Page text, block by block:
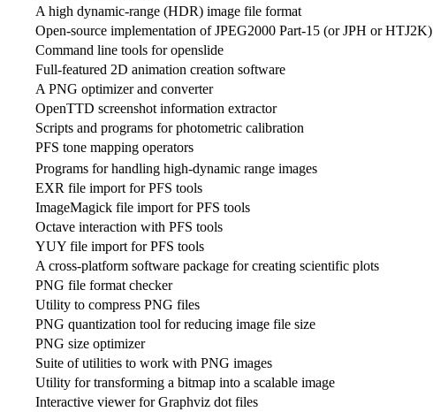
A high dynamic-range (HDR) image file format
Open-source implementation of JPEG2000 Part-15 (or JPH or HTJ2K)
Command line tools for openslide
Full-featured 2D animation creation software
A PNG optimizer and converter
OpenTTD screenshot information extractor
Scripts and programs for photometric calibration
PFS tone mapping operators
Programs for handling high-dynamic range images
EXR file import for PFS tools
ImageMagick file import for PFS tools
Octave interaction with PFS tools
YUY file import for PFS tools
A cross-platform software package for creating scientific plots
PNG file format checker
Utility to compress PNG files
PNG quantization tool for reducing image file size
PNG size optimizer
Suite of utilities to work with PNG images
Utility for transforming a bitmap into a scalable image
Interactive viewer for Graphviz dot files